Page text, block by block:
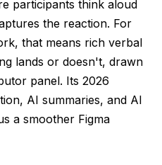
participants think aloud
the reaction. For
that means rich verbal
lands or doesn't, drawn
panel. Its 2026
AI summaries, and AI
a smoother Figma